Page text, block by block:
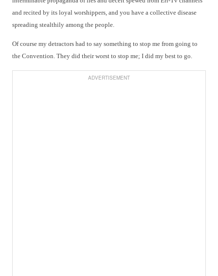
and recited by its loyal worshippers, and you have a collective disease
spreading stealthily among the people.
Of course my detractors had to say something to stop me from going to
the Convention. They did their worst to stop me; I did my best to go.
ADVERTISEMENT